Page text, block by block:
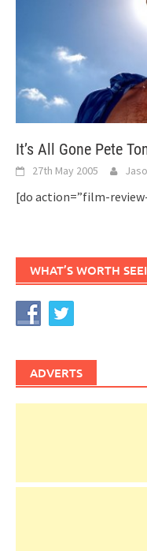
It’s All Gone Pete
27th May 2005
[do action=”film-
WHAT’S WORTH
ADVERTS